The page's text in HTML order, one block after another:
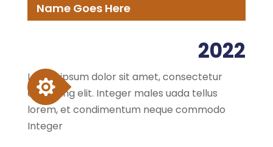
Name Goes Here
2022
Lorem ipsum dolor sit amet, consectetur
adipiscing elit. Integer males uada tellus
lorem, et condimentum neque commodo
Integer